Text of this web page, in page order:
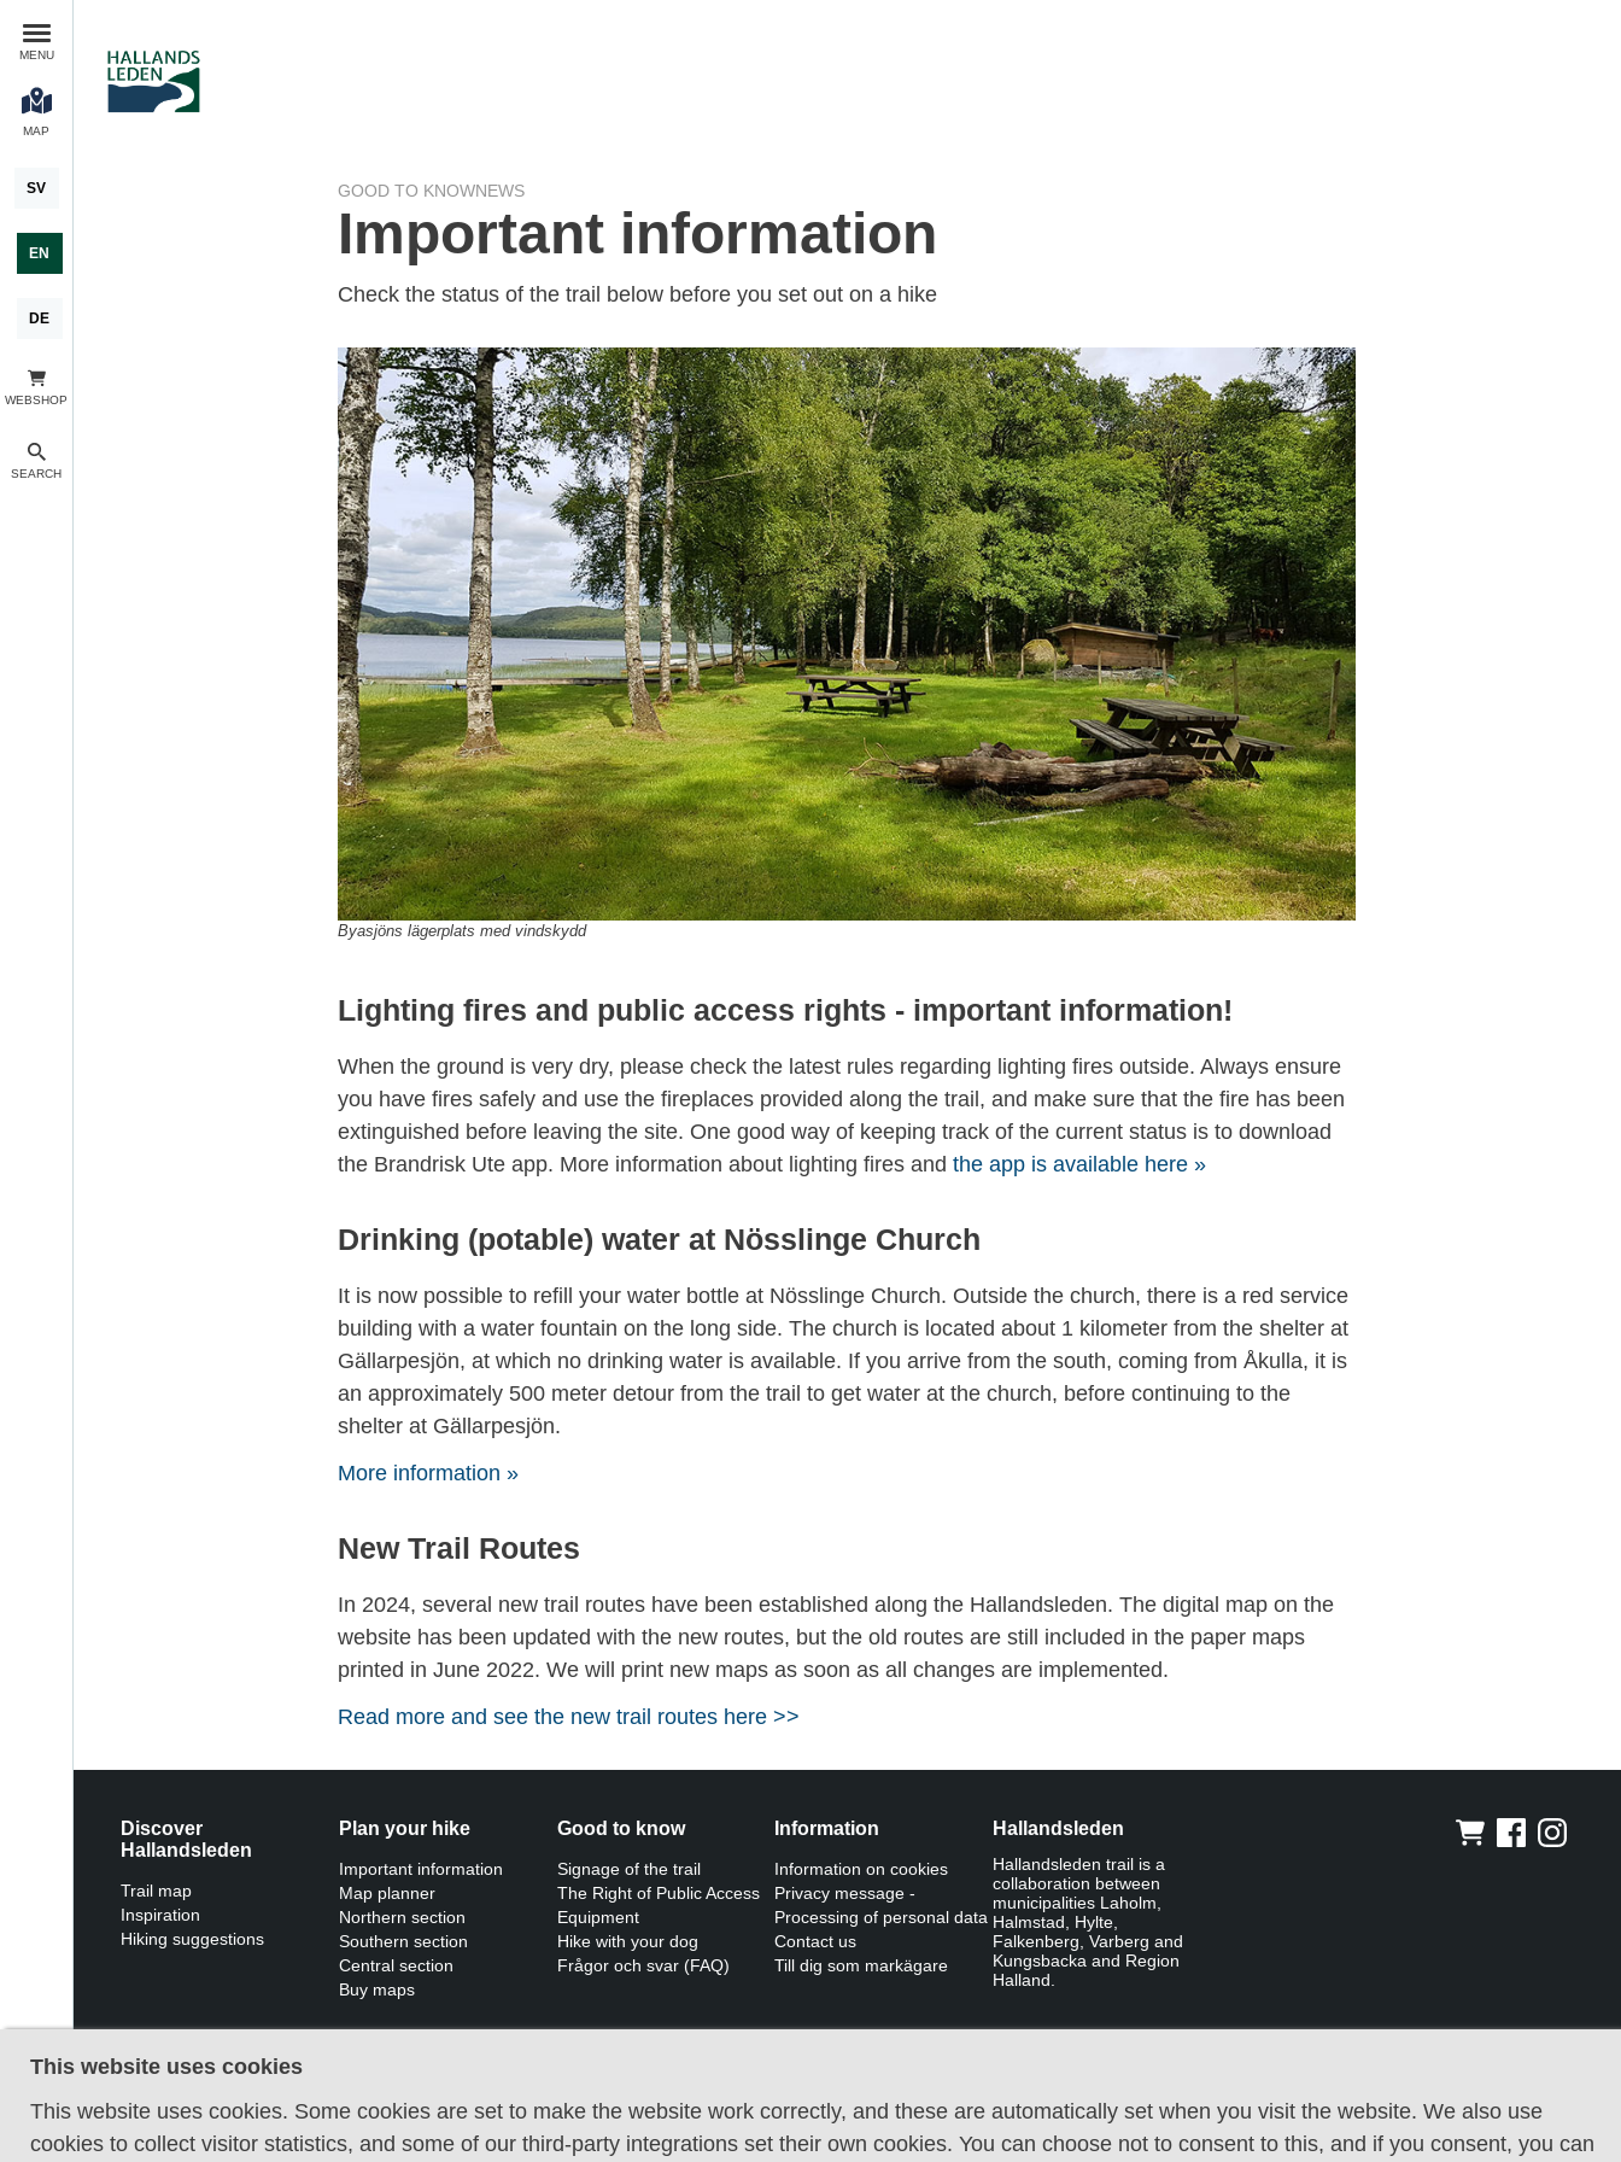
MENU
MAP
SV
EN
DE
WEBSHOP
SEARCH
GOOD TO KNOWNEWS
Important information
Check the status of the trail below before you set out on a hike
Byasjöns lägerplats med vindskydd
Lighting fires and public access rights - important information!
When the ground is very dry, please check the latest rules regarding lighting fires outside. Always ensure
you have fires safely and use the fireplaces provided along the trail, and make sure that the fire has been
extinguished before leaving the site. One good way of keeping track of the current status is to download
the Brandrisk Ute app. More information about lighting fires and the app is available here »
Drinking (potable) water at Nösslinge Church
It is now possible to refill your water bottle at Nösslinge Church. Outside the church, there is a red service
building with a water fountain on the long side. The church is located about 1 kilometer from the shelter at
Gällarpesjön, at which no drinking water is available. If you arrive from the south, coming from Åkulla, it is
an approximately 500 meter detour from the trail to get water at the church, before continuing to the
shelter at Gällarpesjön.
More information »
New Trail Routes
In 2024, several new trail routes have been established along the Hallandsleden. The digital map on the
website has been updated with the new routes, but the old routes are still included in the paper maps
printed in June 2022. We will print new maps as soon as all changes are implemented.
Read more and see the new trail routes here >>
This website uses cookies
This website uses cookies. Some cookies are set to make the website work correctly, and these are automatically set when you visit the website. We also use
cookies to collect visitor statistics, and some of our third-party integrations set their own cookies. You can choose not to consent to this, and if you consent, you can
Discover
Hallandsleden
Trail map
Inspiration
Hiking suggestions
Plan your hike
Important information
Map planner
Northern section
Southern section
Central section
Buy maps
Good to know
Signage of the trail
The Right of Public Access
Equipment
Hike with your dog
Frågor och svar (FAQ)
Information
Information on cookies
Privacy message -
Processing of personal data
Contact us
Till dig som markägare
Hallandsleden
Hallandsleden trail is a
collaboration between
municipalities Laholm,
Halmstad, Hylte,
Falkenberg, Varberg and
Kungsbacka and Region
Halland.